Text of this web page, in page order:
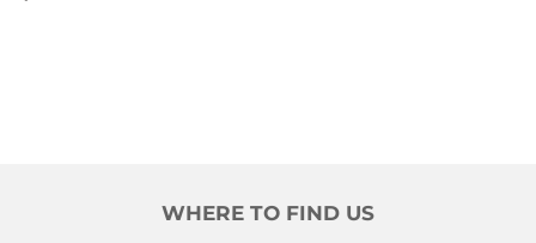
PRICE
WHERE TO FIND US